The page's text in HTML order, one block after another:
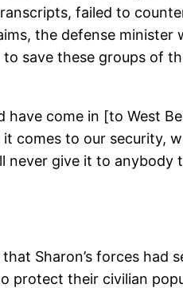
failed to
the defense minister
save these groups of
have come in [to West
comes to our security,
never give it to anybody
Sharon’s forces had
protect their civilian